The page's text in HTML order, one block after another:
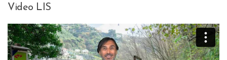
Video LIS